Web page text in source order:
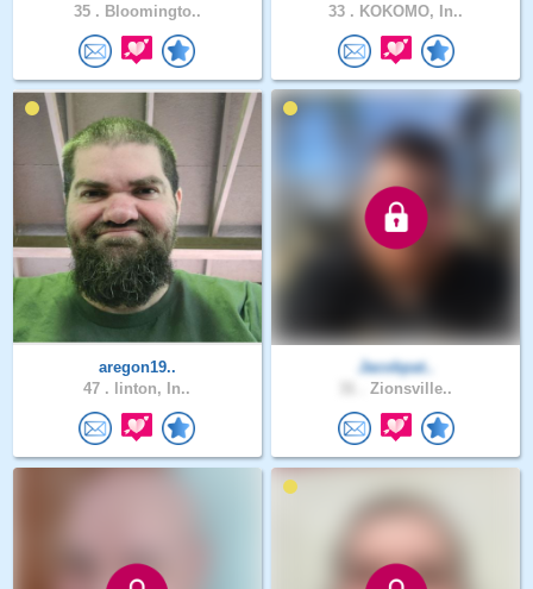
35 . Bloomingto..
33 . KOKOMO, In..
aregon19..
47 . linton, In..
Jacobpat..
Zionsville..